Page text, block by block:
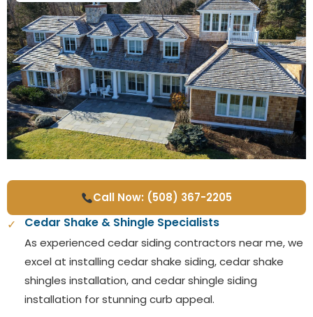
Call Now: (508) 367-2205
✓ Cedar Shake & Shingle Specialists
As experienced cedar siding contractors near me, we
excel at installing cedar shake siding, cedar shake
shingles installation, and cedar shingle siding
installation for stunning curb appeal.